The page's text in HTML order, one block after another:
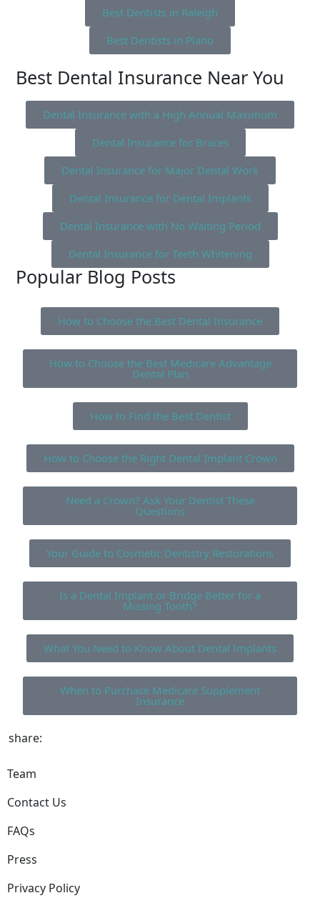
Best Dentists in Raleigh
Best Dentists in Plano
Best Dental Insurance Near You
Dental Insurance with a High Annual Maximum
Dental Insurance for Braces
Dental Insurance for Major Dental Work
Dental Insurance for Dental Implants
Dental Insurance with No Waiting Period
Dental Insurance for Teeth Whitening
Popular Blog Posts
How to Choose the Best Dental Insurance
How to Choose the Best Medicare Advantage
Dental Plan
How to Find the Best Dentist
How to Choose the Right Dental Implant Crown
Need a Crown? Ask Your Dentist These
Questions
Your Guide to Cosmetic Dentistry Restorations
Is a Dental Implant or Bridge Better for a
Missing Tooth?
What You Need to Know About Dental Implants
When to Purchase Medicare Supplement
Insurance
share:
Team
Contact Us
FAQs
Press
Privacy Policy